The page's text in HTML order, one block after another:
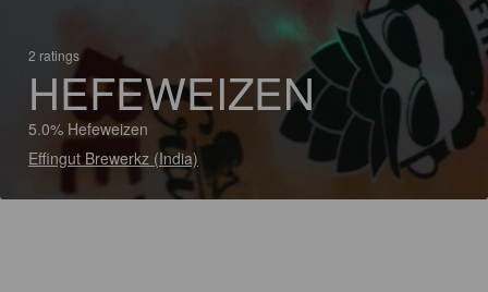
2 ratings
HEFEWEIZEN
5.0% Hefeweizen
Effingut Brewerkz (India)